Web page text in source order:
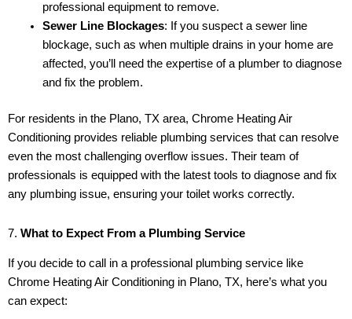
professional equipment to remove.
Sewer Line Blockages: If you suspect a sewer line
blockage, such as when multiple drains in your home are
affected, you’ll need the expertise of a plumber to diagnose
and fix the problem.
For residents in the Plano, TX area, Chrome Heating Air
Conditioning provides reliable plumbing services that can resolve
even the most challenging overflow issues. Their team of
professionals is equipped with the latest tools to diagnose and fix
any plumbing issue, ensuring your toilet works correctly.
7. What to Expect From a Plumbing Service
If you decide to call in a professional plumbing service like
Chrome Heating Air Conditioning in Plano, TX, here’s what you
can expect: